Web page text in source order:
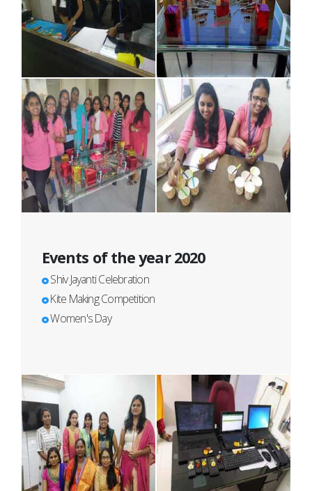
Events of the year 2020
Shiv Jayanti Celebration
Kite Making Competition
Women's Day